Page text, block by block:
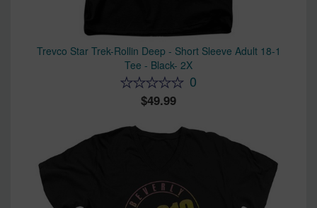
Trevco Star Trek-Rollin Deep - Short Sleeve Adult 18-1
Tee - Black- 2X
0
49.99